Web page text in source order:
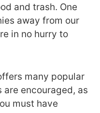
and trash. One
away from our
in no hurry to
many popular
are encouraged, as
must have